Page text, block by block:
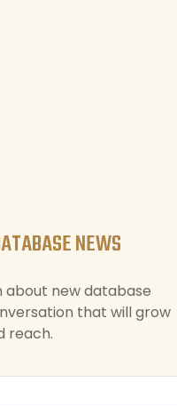
NEWS
new database
that will grow
reach.